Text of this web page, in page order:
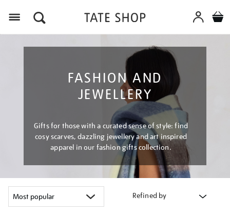
FASHION AND
JEWELLERY
Gifts for those with a curated sense of style: find
cosy scarves, dazzling jewellery and art inspired
apparel in our fashion gifts collection.
Refined by